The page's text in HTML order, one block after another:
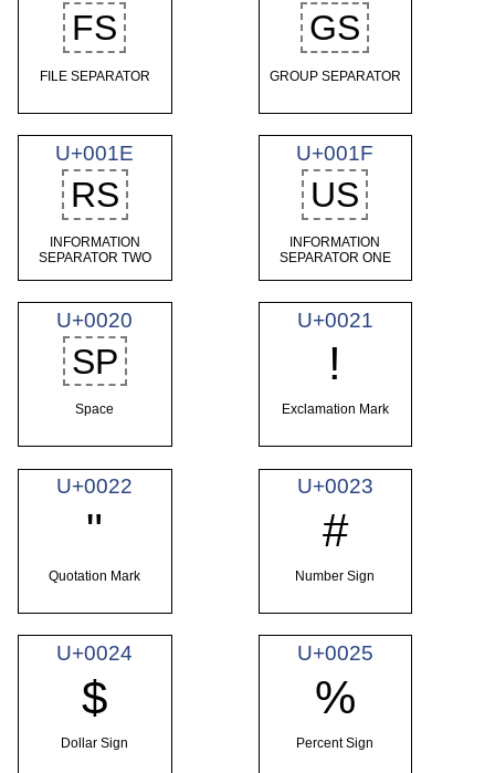
FS
FILE SEPARATOR
GS
GROUP SEPARATOR
U+001E
RS
INFORMATION
SEPARATOR TWO
U+001F
US
INFORMATION
SEPARATOR ONE
U+0020
SP
Space
U+0021
!
Exclamation Mark
U+0022
"
Quotation Mark
U+0023
#
Number Sign
U+0024
$
Dollar Sign
U+0025
%
Percent Sign